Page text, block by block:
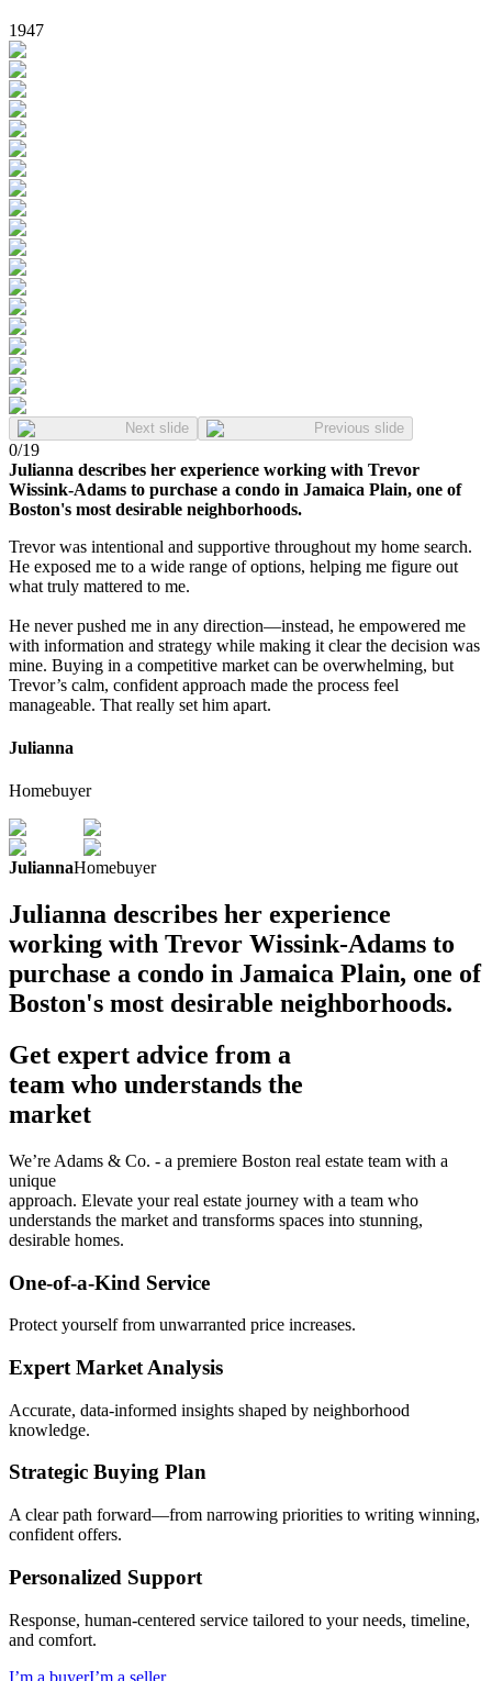
1947
Next slide Previous slide
0/19
Julianna describes her experience working with Trevor
Wissink-Adams to purchase a condo in Jamaica Plain, one of
Boston's most desirable neighborhoods.
Trevor was intentional and supportive throughout my home search.
He exposed me to a wide range of options, helping me figure out
what truly mattered to me.
He never pushed me in any direction—instead, he empowered me
with information and strategy while making it clear the decision was
mine. Buying in a competitive market can be overwhelming, but
Trevor’s calm, confident approach made the process feel
manageable. That really set him apart.
Julianna
Homebuyer
JuliannaHomebuyer
Julianna describes her experience
working with Trevor Wissink-Adams to
purchase a condo in Jamaica Plain, one of
Boston's most desirable neighborhoods.
Get expert advice from a
team who understands the
market
We’re Adams & Co. - a premiere Boston real estate team with a
unique
approach. Elevate your real estate journey with a team who
understands the market and transforms spaces into stunning,
desirable homes.
One-of-a-Kind Service
Protect yourself from unwarranted price increases.
Expert Market Analysis
Accurate, data-informed insights shaped by neighborhood
knowledge.
Strategic Buying Plan
A clear path forward—from narrowing priorities to writing winning,
confident offers.
Personalized Support
Response, human-centered service tailored to your needs, timeline,
and comfort.
I’m a buyerI’m a seller